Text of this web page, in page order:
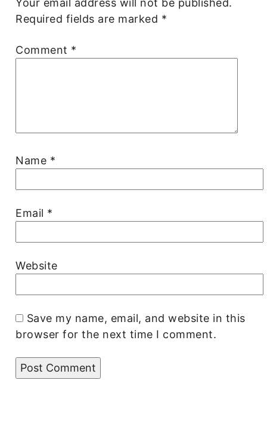
Your email address will not be published.
Required fields are marked *
Comment *
Name *
Email *
Website
Save my name, email, and website in this
browser for the next time I comment.